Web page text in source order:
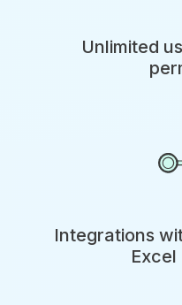
Unlimited
Integrations
Excel